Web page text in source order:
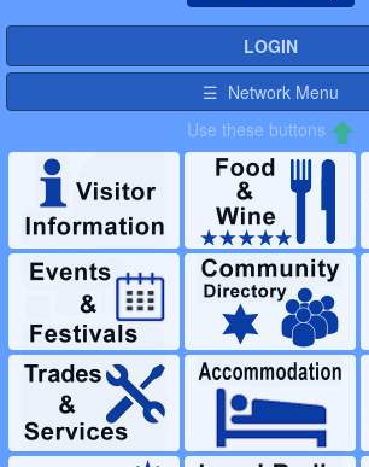
LOGIN
☰ Network Menu
Use these buttons